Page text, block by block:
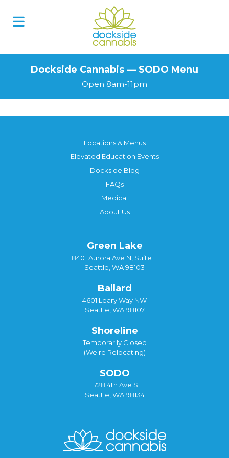
Dockside Cannabis — SODO Menu
Open 8am-11pm
Locations & Menus
Elevated Education Events
Dockside Blog
FAQs
Medical
About Us
Green Lake
8401 Aurora Ave N, Suite F
Seattle, WA 98103
Ballard
4601 Leary Way NW
Seattle, WA 98107
Shoreline
Temporarily Closed
(We're Relocating)
SODO
1728 4th Ave S
Seattle, WA 98134